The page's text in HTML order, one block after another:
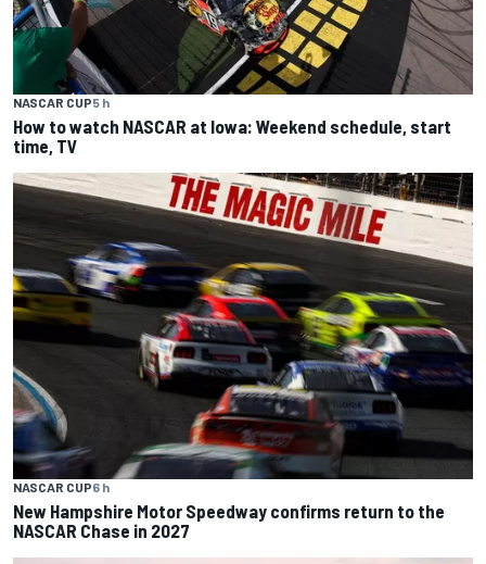
NASCAR CUP5 h
How to watch NASCAR at Iowa: Weekend schedule, start
time, TV
NASCAR CUP6 h
New Hampshire Motor Speedway confirms return to the
NASCAR Chase in 2027